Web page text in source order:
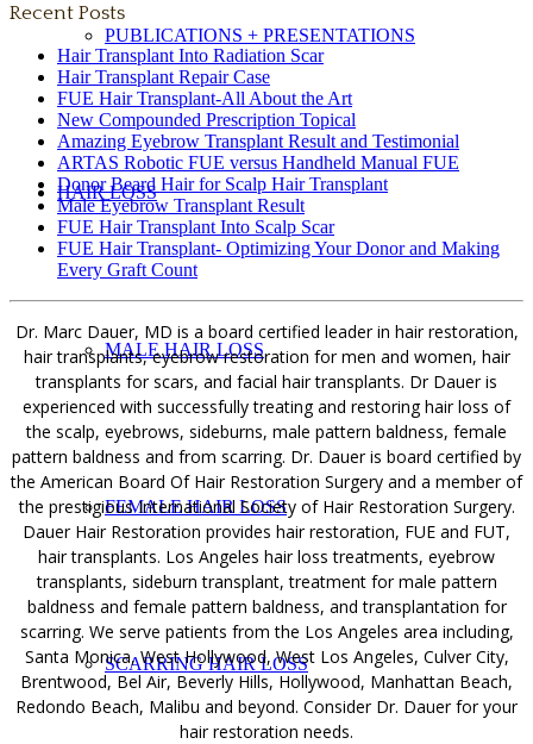
PUBLICATIONS + PRESENTATIONS
HAIR LOSS
MALE HAIR LOSS
FEMALE HAIR LOSS
SCARRING HAIR LOSS
Recent Posts
Hair Transplant Into Radiation Scar
Hair Transplant Repair Case
FUE Hair Transplant-All About the Art
New Compounded Prescription Topical
Amazing Eyebrow Transplant Result and Testimonial
ARTAS Robotic FUE versus Handheld Manual FUE
Donor Beard Hair for Scalp Hair Transplant
Male Eyebrow Transplant Result
FUE Hair Transplant Into Scalp Scar
FUE Hair Transplant- Optimizing Your Donor and Making
Every Graft Count
Dr. Marc Dauer, MD is a board certified leader in hair restoration,
hair transplants, eyebrow restoration for men and women, hair
transplants for scars, and facial hair transplants. Dr Dauer is
experienced with successfully treating and restoring hair loss of
the scalp, eyebrows, sideburns, male pattern baldness, female
pattern baldness and from scarring. Dr. Dauer is board certified by
the American Board Of Hair Restoration Surgery and a member of
the prestigious International Society of Hair Restoration Surgery.
Dauer Hair Restoration provides hair restoration, FUE and FUT,
hair transplants. Los Angeles hair loss treatments, eyebrow
transplants, sideburn transplant, treatment for male pattern
baldness and female pattern baldness, and transplantation for
scarring. We serve patients from the Los Angeles area including,
Santa Monica, West Hollywood, West Los Angeles, Culver City,
Brentwood, Bel Air, Beverly Hills, Hollywood, Manhattan Beach,
Redondo Beach, Malibu and beyond. Consider Dr. Dauer for your
hair restoration needs.